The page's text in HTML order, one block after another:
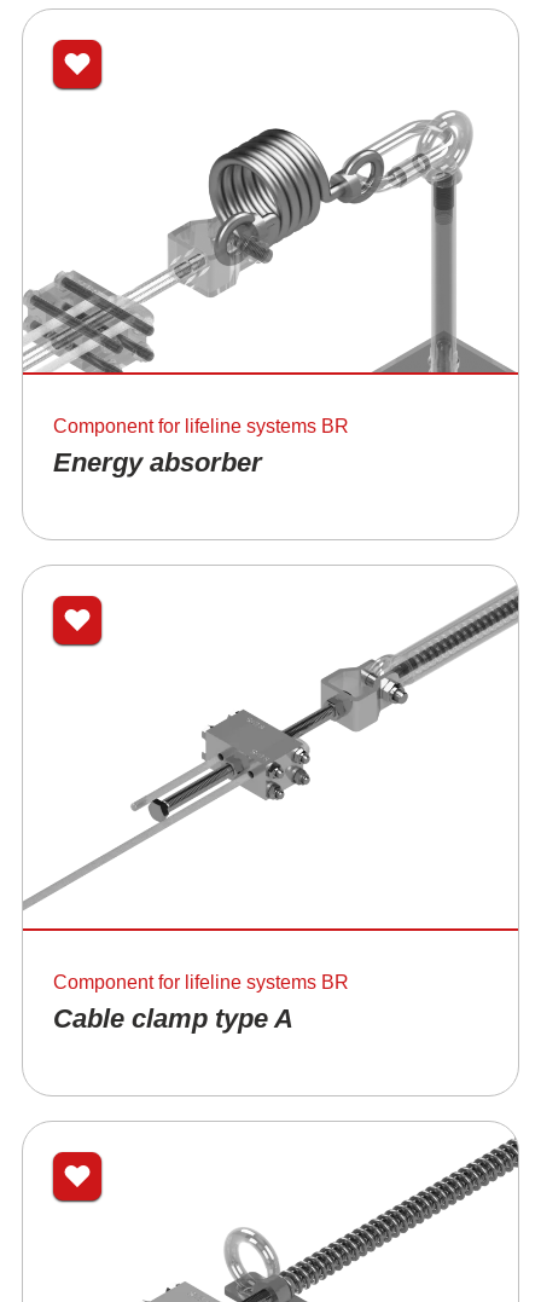
Component for lifeline systems BR
Energy absorber
Component for lifeline systems BR
Cable clamp type A